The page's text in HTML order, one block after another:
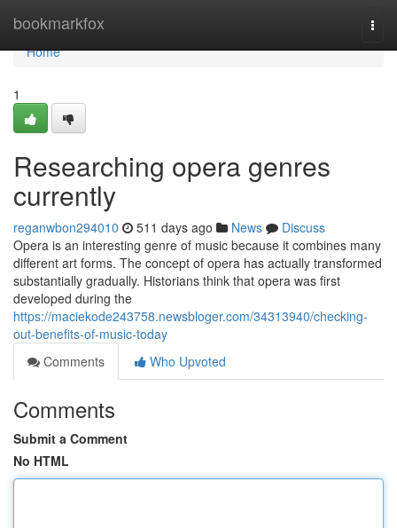
bookmarkfox
Home
Home
1
Researching opera genres
currently
reganwbon294010 511 days ago News
Discuss
Opera is an interesting genre of music because it combines many
different art forms. The concept of opera has actually transformed
substantially gradually. Historians think that opera was first
developed during the
https://maciekode243758.newsbloger.com/34313940/checking-
out-benefits-of-music-today
Comments
Who Upvoted
Comments
Submit a Comment
No HTML